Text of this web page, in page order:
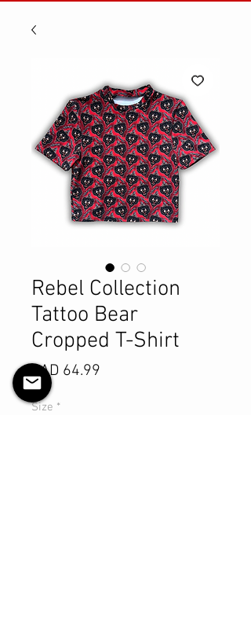
Rebel Collection
Tattoo Bear
Cropped T-Shirt
CAD 64.99
Size *